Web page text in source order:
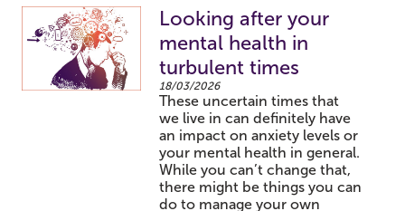
Looking after your
mental health in
turbulent times
18/03/2026
These uncertain times that
we live in can definitely have
an impact on anxiety levels or
your mental health in general.
While you can’t change that,
there might be things you can
do to manage your own